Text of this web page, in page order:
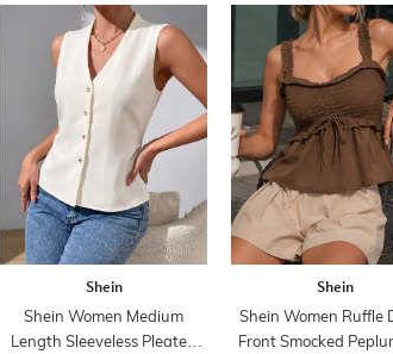
Shein
Shein Women Medium
Length Sleeveless Pleated
Shein
Shein Women Ruffle
Front Smocked